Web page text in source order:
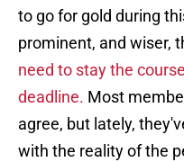
to go for gold during
prominent, and wiser,
need to stay the
deadline. Most
agree, but lately,
with the reality of the